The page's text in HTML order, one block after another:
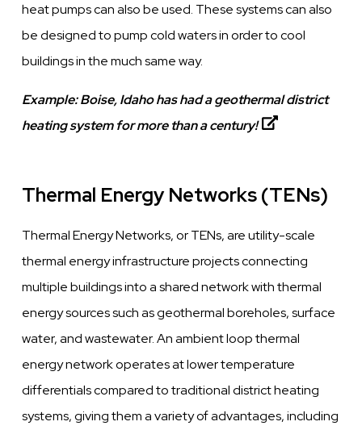
heat pumps can also be used. These systems can also
be designed to pump cold waters in order to cool
buildings in the much same way.
Example:Boise, Idaho has had a geothermal district
heating system for more than a century!
Thermal Energy Networks (TENs)
Thermal Energy Networks, or TENs, are utility-scale
thermal energy infrastructure projects connecting
multiple buildings into a shared network with thermal
energy sources such as geothermal boreholes, surface
water, and wastewater. An ambient loop thermal
energy network operates at lower temperature
differentials compared to traditional district heating
systems, giving them a variety of advantages, including